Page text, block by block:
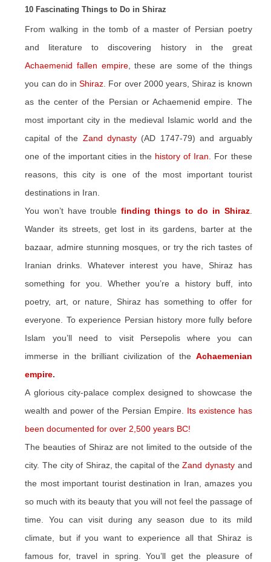
10 Fascinating Things to Do in Shiraz
From walking in the tomb of a master of Persian poetry
and literature to discovering history in the great
Achaemenid fallen empire, these are some of the things
you can do inShiraz . For over 2000 years, Shiraz is known
as the center of the Persian or Achaemenid empire. The
most important city in the medieval Islamic world and the
capital of the Zand dynasty (AD 1747-79) and arguably
one of the important cities in the history of Iran . For these
reasons, this city is one of the most important tourist
destinations in Iran.
You won’t have trouble finding things to do in Shiraz.
Wander its streets, get lost in its gardens, barter at the
bazaar, admire stunning mosques, or try the rich tastes of
Iranian drinks. Whatever interest you have, Shiraz has
something for you. Whether you’re a history buff, into
poetry, art, or nature, Shiraz has something to offer for
everyone. To experience Persian history more fully before
Islam you’ll need to visit Persepolis where you can
immerse in the brilliant civilization of the Achaemenian
empire.
A glorious city-palace complex designed to showcase the
wealth and power of the Persian Empire. Its existence has
been documented for over 2,500 years BC!
The beauties of Shiraz are not limited to the outside of the
city. The city of Shiraz, the capital of theZand dynasty and
the most important tourist destination in Iran, amazes you
so much with its beauty that you will not feel the passage of
time. You can visit during any season due to its mild
climate, but if you want to experience all that Shiraz is
famous for, travel in spring. You’ll get the pleasure of